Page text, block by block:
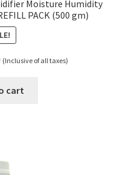
Moisture Humidity
PACK (500 gm)
Current
is:
(Inclusive of all taxes)
cart